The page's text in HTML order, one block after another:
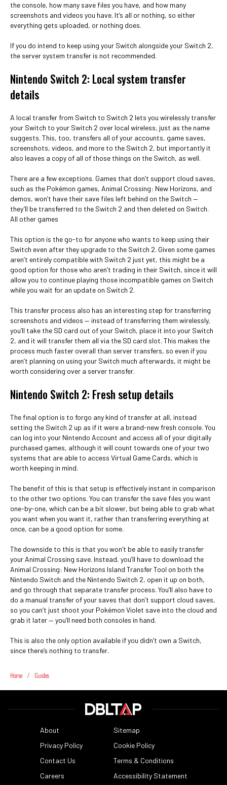
the console, how many save files you have, and how many
screenshots and videos you have. It’s all or nothing, so either
everything gets uploaded, or nothing does.
If you do intend to keep using your Switch alongside your Switch 2,
the server system transfer is not recommended.
Nintendo Switch 2: Local system transfer
details
A local transfer from Switch to Switch 2 lets you wirelessly transfer
your Switch to your Switch 2 over local wireless, just as the name
suggests. This, too, transfers all of your accounts, game saves,
screenshots, videos, and more to the Switch 2, but importantly it
also leaves a copy of all of those things on the Switch, as well.
There are a few exceptions. Games that don’t support cloud saves,
such as the Pokémon games, Animal Crossing: New Horizons, and
demos, won’t have their save files left behind on the Switch —
they’ll be transferred to the Switch 2 and then deleted on Switch.
All other games
This option is the go-to for anyone who wants to keep using their
Switch even after they upgrade to the Switch 2. Given some games
aren’t entirely compatible with Switch 2 just yet, this might be a
good option for those who aren’t trading in their Switch, since it will
allow you to continue playing those incompatible games on Switch
while you wait for an update on Switch 2.
This transfer process also has an interesting step for transferring
screenshots and videos — instead of transferring them wirelessly,
you’ll take the SD card out of your Switch, place it into your Switch
2, and it will transfer them all via the SD card slot. This makes the
process much faster overall than server transfers, so even if you
aren’t planning on using your Switch much afterwards, it might be
worth considering over a server transfer.
Nintendo Switch 2: Fresh setup details
The final option is to forgo any kind of transfer at all, instead
setting the Switch 2 up as if it were a brand-new fresh console. You
can log into your Nintendo Account and access all of your digitally
purchased games, although it will count towards one of your two
systems that are able to access Virtual Game Cards, which is
worth keeping in mind.
The benefit of this is that setup is effectively instant in comparison
to the other two options. You can transfer the save files you want
one-by-one, which can be a bit slower, but being able to grab what
you want when you want it, rather than transferring everything at
once, can be a good option for some.
The downside to this is that you won’t be able to easily transfer
your Animal Crossing save. Instead, you’ll have to download the
Animal Crossing: New Horizons Island Transfer Tool on both the
Nintendo Switch and the Nintendo Switch 2, open it up on both,
and go through that separate transfer process. You’ll also have to
do a manual transfer of your saves that don’t support cloud saves,
so you can’t just shoot your Pokémon Violet save into the cloud and
grab it later — you’ll need both consoles in hand.
This is also the only option available if you didn’t own a Switch,
since there’s nothing to transfer.
Home / Guides
About
Sitemap
Privacy Policy
Cookie Policy
Contact Us
Terms & Conditions
Careers
Accessibility Statement